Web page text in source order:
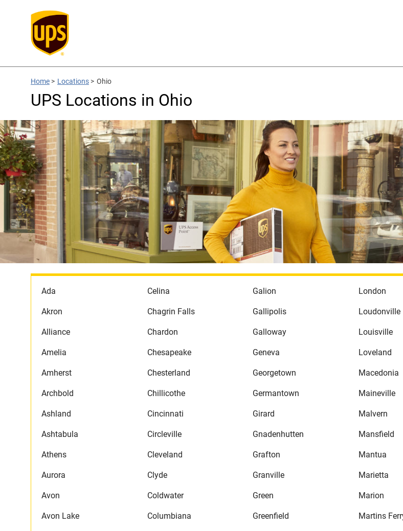
Home > Locations > Ohio
UPS Locations in Ohio
Ada
Akron
Alliance
Amelia
Amherst
Archbold
Ashland
Ashtabula
Athens
Aurora
Avon
Avon Lake
Celina
Chagrin Falls
Chardon
Chesapeake
Chesterland
Chillicothe
Cincinnati
Circleville
Cleveland
Clyde
Coldwater
Columbiana
Galion
Gallipolis
Galloway
Geneva
Georgetown
Germantown
Girard
Gnadenhutten
Grafton
Granville
Green
Greenfield
London
Loudonville
Louisville
Loveland
Macedonia
Maineville
Malvern
Mansfield
Mantua
Marietta
Marion
Martins